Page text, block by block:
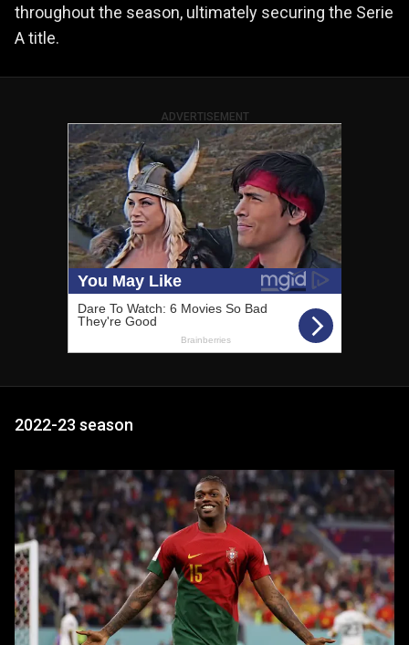
throughout the season, ultimately securing the Serie
A title.
ADVERTISEMENT
2022-23 season